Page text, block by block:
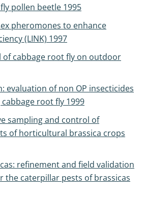
pollen beetle 1995
pheromones to enhance
(LINK) 1997
of cabbage root fly on outdoor
evaluation of non OP insecticides
root fly 1999
sampling and control of
of horticultural brassica crops
refinement and field validation
the caterpillar pests of brassicas